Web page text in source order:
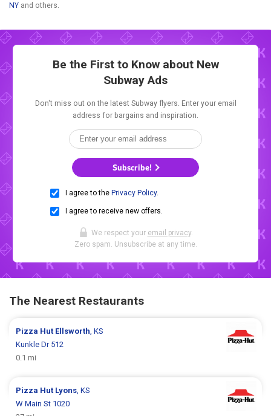
NY and others.
Be the First to Know about New
Subway Ads
Don't miss out on the latest Subway flyers. Enter your email
address for bargains and inspiration.
Subscribe!
I agree to the Privacy Policy.
I agree to receive new offers.
We respect your email privacy.
Zero spam. Unsubscribe at any time.
The Nearest Restaurants
Pizza Hut Ellsworth, KS
Kunkle Dr 512
0.1 mi
Pizza Hut Lyons, KS
W Main St 1020